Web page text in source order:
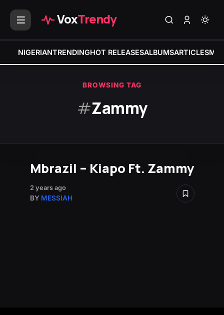
VoxTrendy
NIGERIANTRENDINGHOT RELEASESALBUMSARTICLES
BROWSING TAG
#Zammy
Mbrazil – Kiapo Ft. Zammy
2 years ago
BY MESSIAH